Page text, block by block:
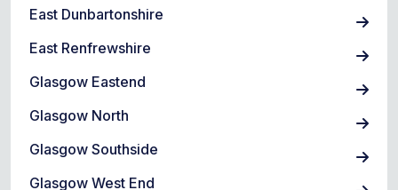
East Dunbartonshire
East Renfrewshire
Glasgow Eastend
Glasgow North
Glasgow Southside
Glasgow West End